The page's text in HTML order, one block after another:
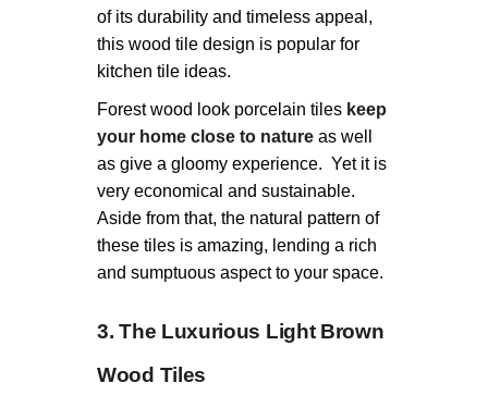
of its durability and timeless appeal,
this wood tile design is popular for
kitchen tile ideas.
Forest wood look porcelain tiles keep
your home close to nature as well
as give a gloomy experience. Yet it is
very economical and sustainable.
Aside from that, the natural pattern of
these tiles is amazing, lending a rich
and sumptuous aspect to your space.
3. The Luxurious Light Brown
Wood Tiles